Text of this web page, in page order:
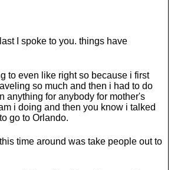
I spoke to you. things have
to even like right so because i first
so much and then i had to do
anything for anybody for mother's
i doing and then you know i talked
go to Orlando.
time around was take people out to